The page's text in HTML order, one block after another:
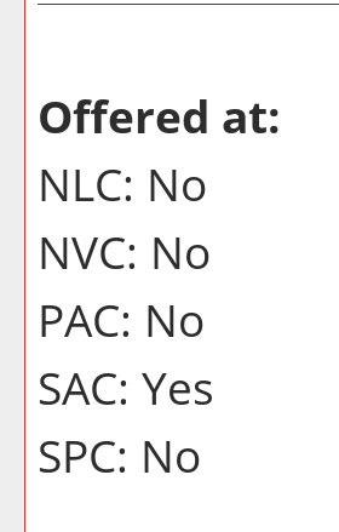
Offered at:
NLC: No
NVC: No
PAC: No
SAC: Yes
SPC: No